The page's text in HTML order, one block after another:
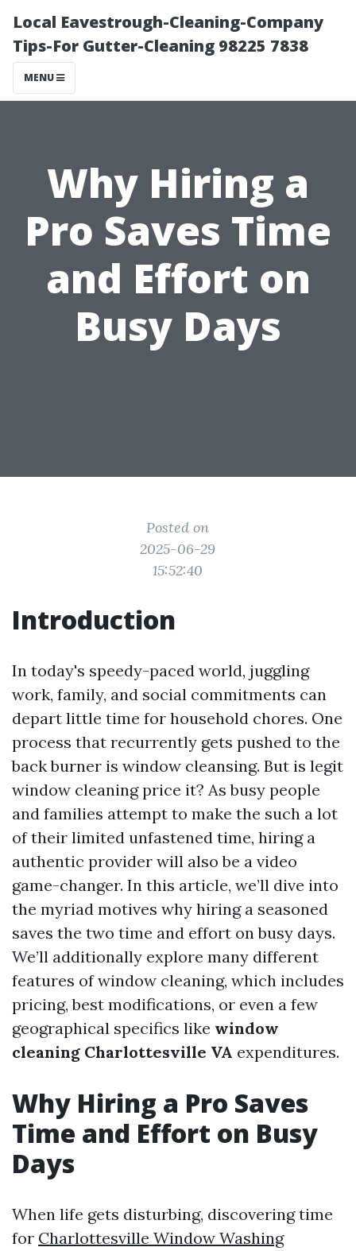
Local Eavestrough-Cleaning-Company
Tips-For Gutter-Cleaning 98225 7838
MENU
Why Hiring a
Pro Saves Time
and Effort on
Busy Days
Posted on
2025-06-29
15:52:40
Introduction
In today's speedy-paced world, juggling
work, family, and social commitments can
depart little time for household chores. One
process that recurrently gets pushed to the
back burner is window cleansing. But is legit
window cleaning price it? As busy people
and families attempt to make the such a lot
of their limited unfastened time, hiring a
authentic provider will also be a video
game-changer. In this article, we’ll dive into
the myriad motives why hiring a seasoned
saves the two time and effort on busy days.
We’ll additionally explore many different
features of window cleaning, which includes
pricing, best modifications, or even a few
geographical specifics like window
cleaning Charlottesville VA expenditures.
Why Hiring a Pro Saves
Time and Effort on Busy
Days
When life gets disturbing, discovering time
for Charlottesville Window Washing